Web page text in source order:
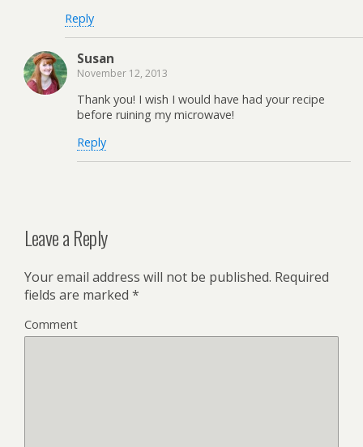
Reply
Susan
November 12, 2013
Thank you! I wish I would have had your recipe
before ruining my microwave!
Reply
Leave a Reply
Your email address will not be published. Required
fields are marked *
Comment